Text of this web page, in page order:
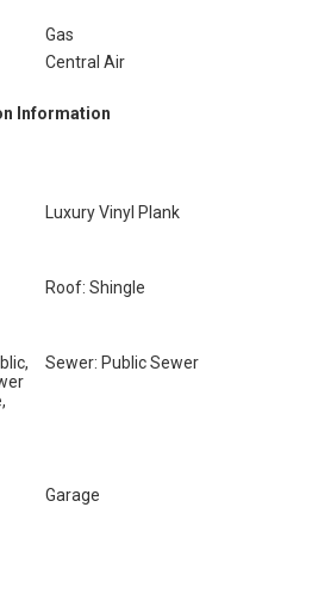
Gas
Central Air
Information
Luxury Vinyl Plank
Roof: Shingle
Sewer: Public Sewer
Garage